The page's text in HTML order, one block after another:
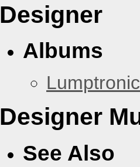
Designer
Albums
Lumptronic
Designer
See Also